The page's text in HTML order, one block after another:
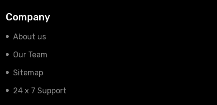
Company
About us
Our Team
Sitemap
24 x 7 Support